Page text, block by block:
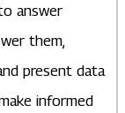
answer
them,
present data
informed